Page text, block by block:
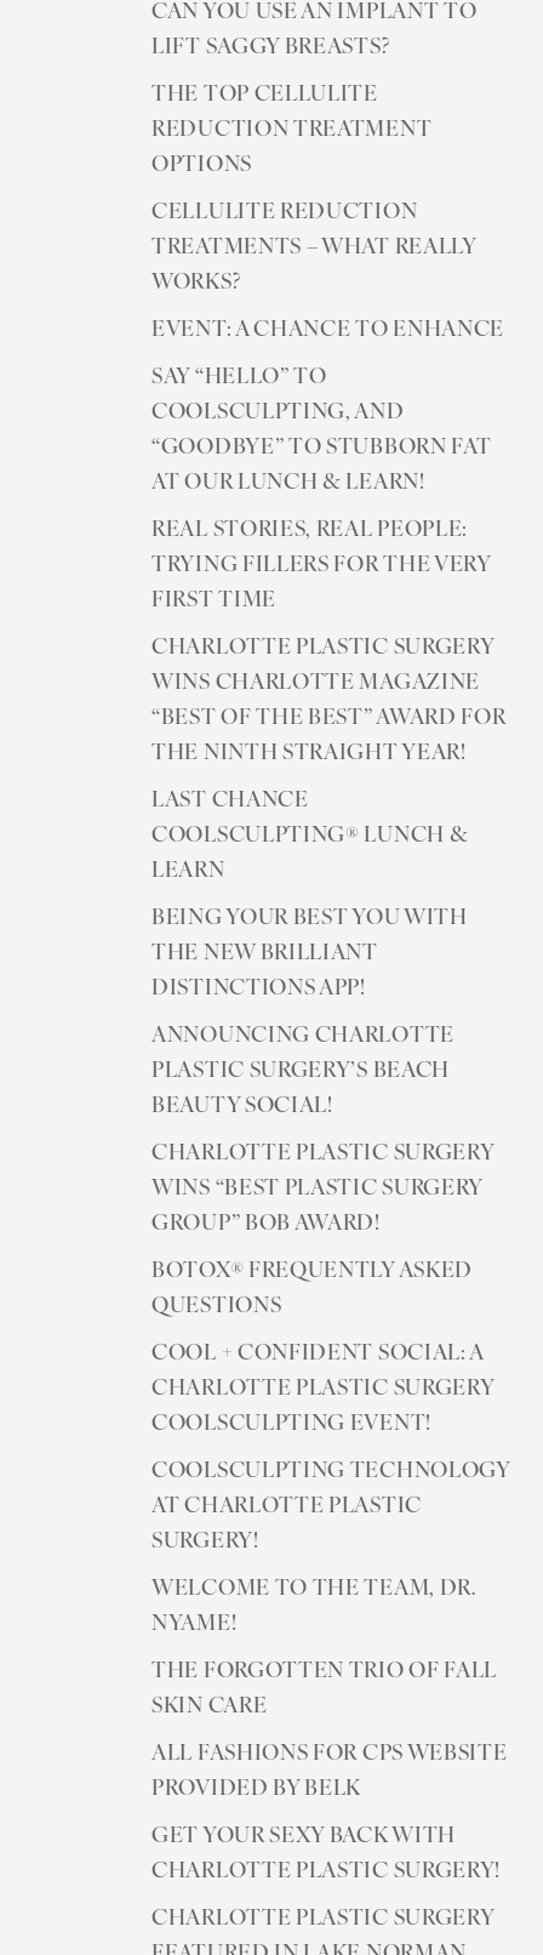
CAN YOU USE AN IMPLANT TO
LIFT SAGGY BREASTS?
THE TOP CELLULITE
REDUCTION TREATMENT
OPTIONS
CELLULITE REDUCTION
TREATMENTS – WHAT REALLY
WORKS?
EVENT: A CHANCE TO ENHANCE
SAY “HELLO” TO
COOLSCULPTING, AND
“GOODBYE” TO STUBBORN FAT
AT OUR LUNCH & LEARN!
REAL STORIES, REAL PEOPLE:
TRYING FILLERS FOR THE VERY
FIRST TIME
CHARLOTTE PLASTIC SURGERY
WINS CHARLOTTE MAGAZINE
“BEST OF THE BEST” AWARD FOR
THE NINTH STRAIGHT YEAR!
LAST CHANCE
COOLSCULPTING® LUNCH &
LEARN
BEING YOUR BEST YOU WITH
THE NEW BRILLIANT
DISTINCTIONS APP!
ANNOUNCING CHARLOTTE
PLASTIC SURGERY’S BEACH
BEAUTY SOCIAL!
CHARLOTTE PLASTIC SURGERY
WINS “BEST PLASTIC SURGERY
GROUP” BOB AWARD!
BOTOX® FREQUENTLY ASKED
QUESTIONS
COOL + CONFIDENT SOCIAL: A
CHARLOTTE PLASTIC SURGERY
COOLSCULPTING EVENT!
COOLSCULPTING TECHNOLOGY
AT CHARLOTTE PLASTIC
SURGERY!
WELCOME TO THE TEAM, DR.
NYAME!
THE FORGOTTEN TRIO OF FALL
SKIN CARE
ALL FASHIONS FOR CPS WEBSITE
PROVIDED BY BELK
GET YOUR SEXY BACK WITH
CHARLOTTE PLASTIC SURGERY!
CHARLOTTE PLASTIC SURGERY
Line Height Text Align